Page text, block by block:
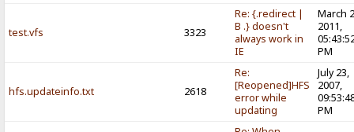
test.vfs 3323
Re: {.redirect |
B .} doesn't
always work in
IE
March
2011,
PM
hfs.updateinfo.txt 2618
Re:
[Reopened]HFS
error while
updating
July 23,
2007,
PM